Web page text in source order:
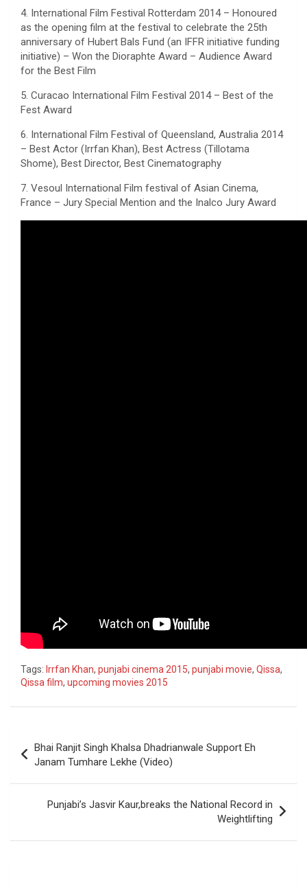
4. International Film Festival Rotterdam 2014 – Honoured
as the opening film at the festival to celebrate the 25th
anniversary of Hubert Bals Fund (an IFFR initiative funding
initiative) – Won the Dioraphte Award – Audience Award
for the Best Film
5. Curacao International Film Festival 2014 – Best of the
Fest Award
6. International Film Festival of Queensland, Australia 2014
– Best Actor (Irrfan Khan), Best Actress (Tillotama
Shome), Best Director, Best Cinematography
7. Vesoul International Film festival of Asian Cinema,
France – Jury Special Mention and the Inalco Jury Award
Tags: Irrfan Khan, punjabi cinema 2015, punjabi movie, Qissa,
Qissa film, upcoming movies 2015
navigation
Bhai Ranjit Singh Khalsa Dhadrianwale Support Eh
Janam Tumhare Lekhe (Video)
Punjabi’s Jasvir Kaur,breaks the National Record in
Weightlifting